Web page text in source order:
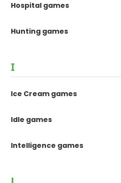
Hospital games
Hunting games
I
Ice Cream games
Idle games
Intelligence games